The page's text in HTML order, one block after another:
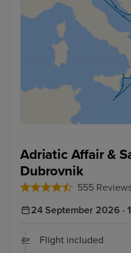
Adriatic Affair &
Dubrovnik
555
24 September 2026 ·
Flight included